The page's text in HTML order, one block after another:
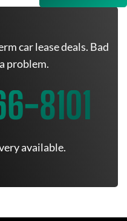
car lease deals. Bad
problem.
8101
available.